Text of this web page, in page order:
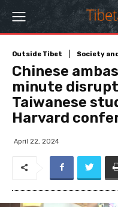
Outside Tibet Society
Chinese
minute
Taiwanese
Harvard
April 22, 2024